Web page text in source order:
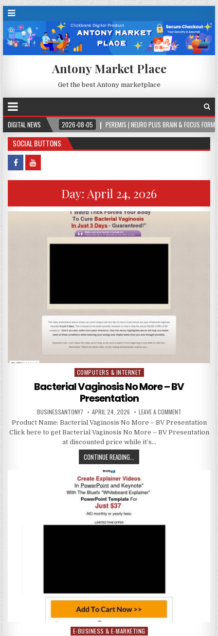
Antony Market Place
Get the best Antony marketplace
DIGITAL NEWS2026-08-05 PEREMIS | NEURO PLUS BRAIN & FOCUS FORMULA
SOCIAL BUTTONS
Day: April 24, 2026
Posted in
COMPUTERS & INTERNET
Bacterial Vaginosis No More – BV
Presentation
BUSINESSANTONY7 APRIL 24, 2026 LEAVE A COMMENT
Product Name: Bacterial Vaginosis No More – BV Presentation
Click here to get Bacterial Vaginosis No More – BV Presentation
at discounted price while it’s…
CONTINUE READING...
Posted in
E-BUSINESS & E-MARKETING